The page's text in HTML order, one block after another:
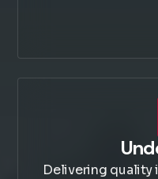
Delivering